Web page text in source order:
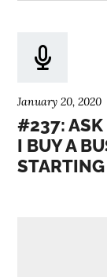
January 20, 2020
#237: ASK
I BUY A